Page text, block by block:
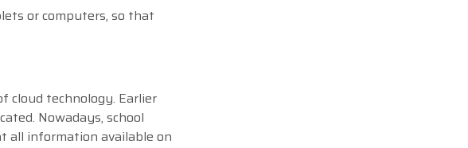
or computers, so that
cloud technology. Earlier
Nowadays, school
all information available on